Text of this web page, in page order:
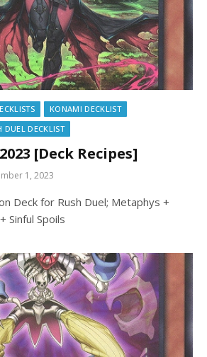
KONAMI DECKLIST
DUEL DECKLIST
[Deck Recipes]
1, 2023
Deck for Rush Duel; Metaphys +
Sinful Spoils